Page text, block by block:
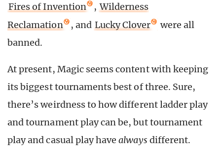
Fires of Invention
, Wilderness
Reclamation
, and Lucky Clover
were all
banned.
At present, Magic seems content with keeping
its biggest tournaments best of three. Sure,
there’s weirdness to how different ladder play
and tournament play can be, but tournament
play and casual play havealways different.